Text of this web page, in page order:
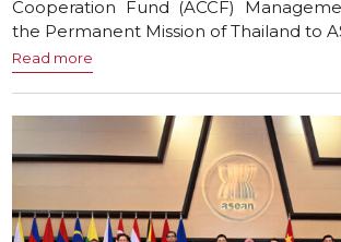
Cooperation Fund (ACCF)
the Permanent Mission of Thailand to
Read more